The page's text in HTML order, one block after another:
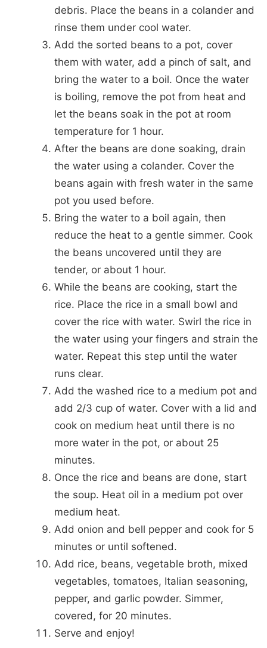
debris. Place the beans in a colander and
rinse them under cool water.
Add the sorted beans to a pot, cover
them with water, add a pinch of salt, and
bring the water to a boil. Once the water
is boiling, remove the pot from heat and
let the beans soak in the pot at room
temperature for 1 hour.
After the beans are done soaking, drain
the water using a colander. Cover the
beans again with fresh water in the same
pot you used before.
Bring the water to a boil again, then
reduce the heat to a gentle simmer. Cook
the beans uncovered until they are
tender, or about 1 hour.
While the beans are cooking, start the
rice. Place the rice in a small bowl and
cover the rice with water. Swirl the rice in
the water using your fingers and strain the
water. Repeat this step until the water
runs clear.
Add the washed rice to a medium pot and
add 2/3 cup of water. Cover with a lid and
cook on medium heat until there is no
more water in the pot, or about 25
minutes.
Once the rice and beans are done, start
the soup. Heat oil in a medium pot over
medium heat.
Add onion and bell pepper and cook for 5
minutes or until softened.
Add rice, beans, vegetable broth, mixed
vegetables, tomatoes, Italian seasoning,
pepper, and garlic powder. Simmer,
covered, for 20 minutes.
Serve and enjoy!